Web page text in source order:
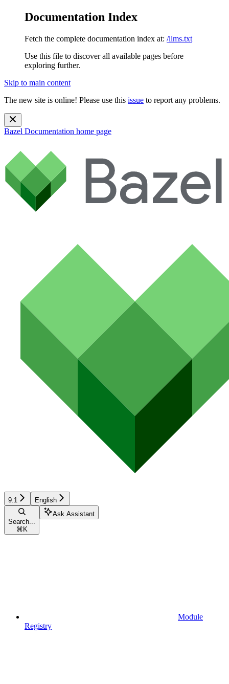
Documentation Index
Fetch the complete documentation index at: /llms.txt
Use this file to discover all available pages before
exploring further.
Skip to main content
The new site is online! Please use this issue to report any problems.
Bazel Documentation home page
9.1 English
Search...
⌘ K
Ask Assistant
Module
Registry